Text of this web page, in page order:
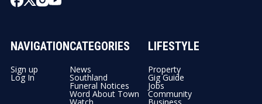
NAVIGATION
Sign up
Log In
CATEGORIES
News
Southland
Funeral Notices
Word About Town
Watch
LIFESTYLE
Property
Gig Guide
Jobs
Community
Business